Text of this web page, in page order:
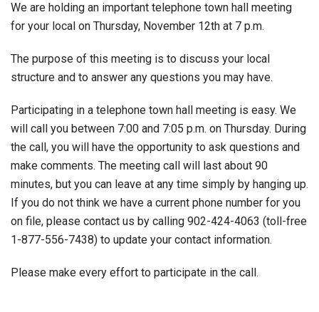
We are holding an important telephone town hall meeting
for your local on Thursday, November 12th at 7 p.m.
The purpose of this meeting is to discuss your local
structure and to answer any questions you may have.
Participating in a telephone town hall meeting is easy. We
will call you between 7:00 and 7:05 p.m. on Thursday. During
the call, you will have the opportunity to ask questions and
make comments. The meeting call will last about 90
minutes, but you can leave at any time simply by hanging up.
If you do not think we have a current phone number for you
on file, please contact us by calling 902-424-4063 (toll-free
1-877-556-7438) to update your contact information.
Please make every effort to participate in the call.